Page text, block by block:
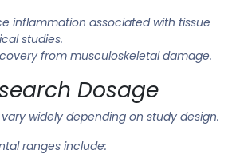
inflammation associated with tissue
studies.
from musculoskeletal damage.
Dosage
widely depending on study design.
ranges include: